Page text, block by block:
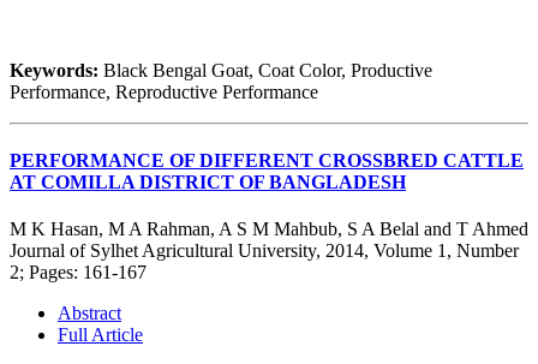
Keywords: Black Bengal Goat, Coat Color, Productive
Performance, Reproductive Performance
PERFORMANCE OF DIFFERENT CROSSBRED CATTLE
AT COMILLA DISTRICT OF BANGLADESH
M K Hasan, M A Rahman, A S M Mahbub, S A Belal and T Ahmed
Journal of Sylhet Agricultural University, 2014, Volume 1, Number
2; Pages: 161-167
Abstract
Full Article